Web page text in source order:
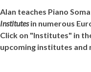
Alan teaches Piano
Institutesin numerous
Click on "Institutes" in
upcoming institutes and